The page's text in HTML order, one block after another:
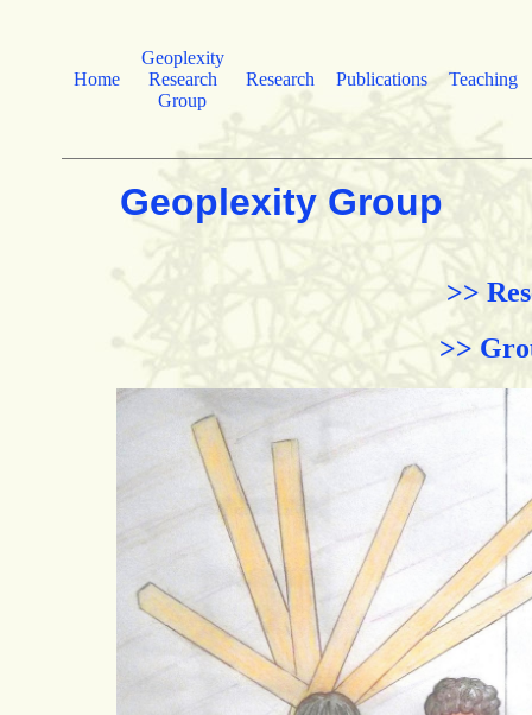
Home
Geoplexity
Research
Group
Research Publications Teaching
Geoplexity Group
>>
>>